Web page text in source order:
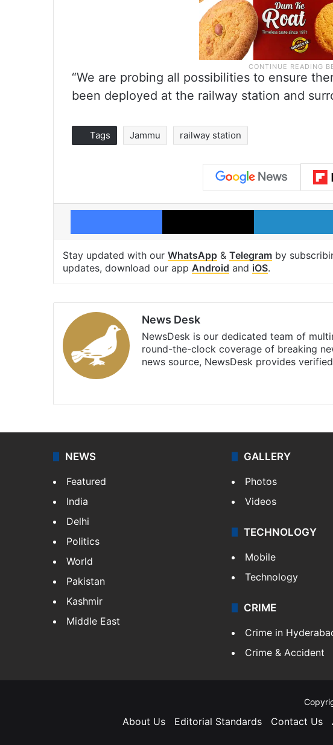
“We are probing all possibilities to ensure
been deployed at the railway station and
Tags Jammu railway station
Facebook X
Stay updated with our WhatsApp & Telegram by
updates, download our app Android and iOS.
News Desk
NewsDesk is our dedicated team of
round-the-clock coverage of breaking
news source, NewsDesk provides
NEWS
Featured
India
Delhi
Politics
World
Pakistan
Kashmir
Middle East
GALLERY
Photos
Videos
TECHNOLOGY
Mobile
Technology
CRIME
Crime in
Crime & Accident
About Us Editorial Standards Contact Us